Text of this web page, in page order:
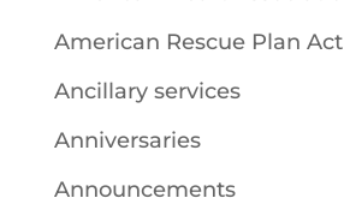
American Rescue Plan Act
Ancillary services
Anniversaries
Announcements